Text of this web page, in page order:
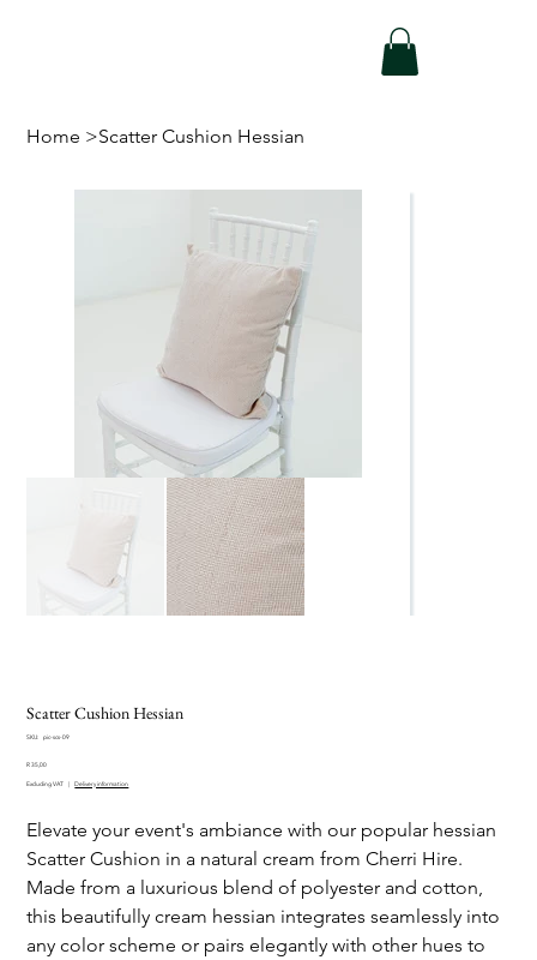
Home >Scatter Cushion Hessian
Scatter Cushion Hessian
SKU:
SKU
scs-
pic-scs-09
Price
R 35,00
Excluding VAT | Delivery information
Elevate your event's ambiance with our popular hessian
Scatter Cushion in a natural cream from Cherri Hire.
Made from a luxurious blend of polyester and cotton,
this beautifully cream hessian integrates seamlessly into
any color scheme or pairs elegantly with other hues to